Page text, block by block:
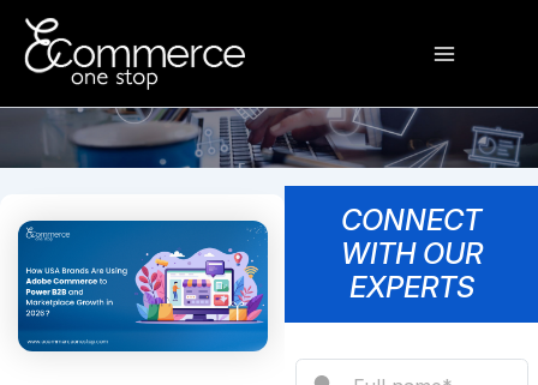
content
Menu
CONNECT
WITH OUR
EXPERTS